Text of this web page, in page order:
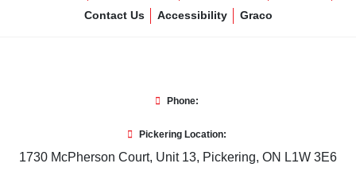
Contact Us
Accessibility Graco
Phone:
Pickering Location:
1730 McPherson Court, Unit 13, Pickering, ON L1W 3E6